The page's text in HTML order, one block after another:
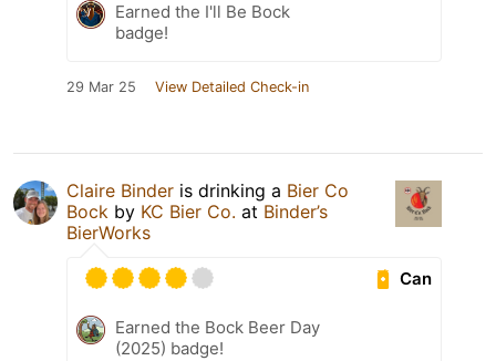
Earned the I'll Be Bock
badge!
29 Mar 25 View Detailed Check-in
Claire Binder is drinking a Bier Co
Bock by KC Bier Co. at Binder’s
BierWorks
Can
Earned the Bock Beer Day
(2025) badge!